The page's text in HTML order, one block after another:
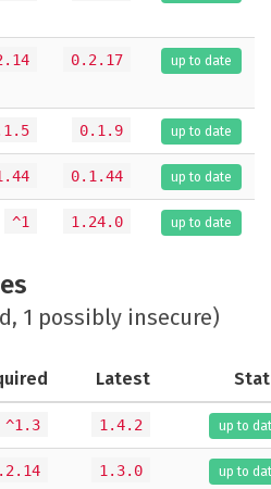
0.2.17 up to date
0.1.9 up to date
0.1.44 up to date
^1 1.24.0 up to date
1 possibly insecure)
Latest
^1.3 1.4.2 up to
1.3.0 up to